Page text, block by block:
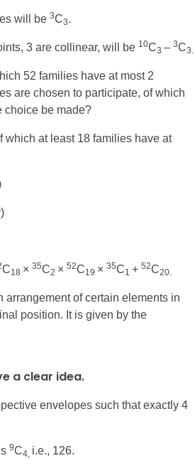
will be 3C3.
3 are collinear, will be 10C3 – 3C3.
52 families have at most 2
are chosen to participate, of which
choice be made?
which at least 18 families have at
C18 × 35C2 × 52C19 × 35C1 + 52C20.
arrangement of certain elements in
position. It is given by the
a clear idea.
envelopes such that exactly 4
9C4, i.e., 126.